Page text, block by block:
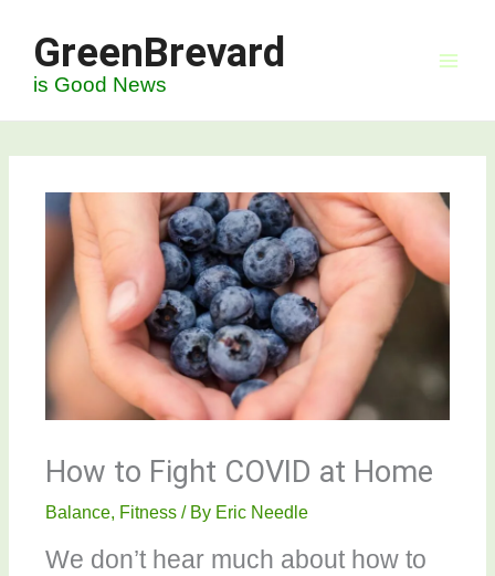
contentGreenBrevard
is Good News
How to Fight COVID at Home
Balance, Fitness/ By Eric Needle
We don’t hear much about how to